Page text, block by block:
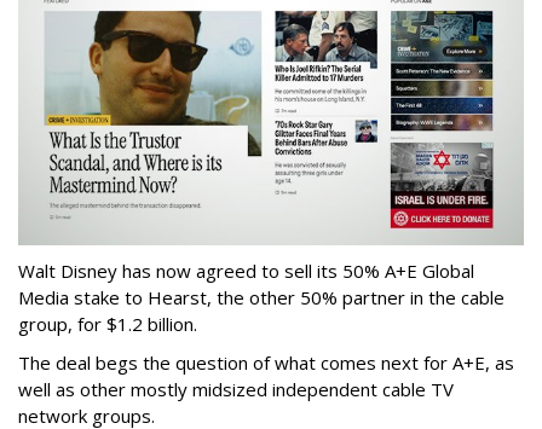
Walt Disney has now agreed to sell its 50% A+E Global
Media stake to Hearst, the other 50% partner in the cable
group, for $1.2 billion.
The deal begs the question of what comes next for A+E, as
well as other mostly midsized independent cable TV
network groups.